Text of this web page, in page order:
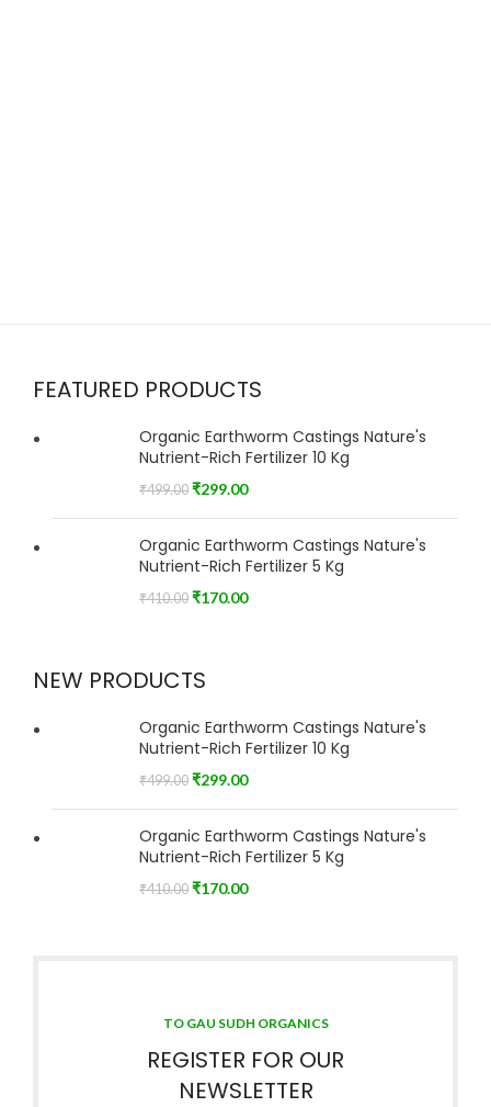
FEATURED PRODUCTS
Organic Earthworm Castings Nature's
Nutrient-Rich Fertilizer 10 Kg
₹499.00 ₹299.00
Organic Earthworm Castings Nature's
Nutrient-Rich Fertilizer 5 Kg
₹410.00 ₹170.00
NEW PRODUCTS
Organic Earthworm Castings Nature's
Nutrient-Rich Fertilizer 10 Kg
₹499.00 ₹299.00
Organic Earthworm Castings Nature's
Nutrient-Rich Fertilizer 5 Kg
₹410.00 ₹170.00
TO GAU SUDH ORGANICS
REGISTER FOR OUR
NEWSLETTER